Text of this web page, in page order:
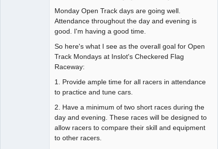
Monday Open Track days are going well.
Attendance throughout the day and evening is
good. I'm having a good time.
So here's what I see as the overall goal for Open
Track Mondays at Inslot's Checkered Flag
Raceway:
1. Provide ample time for all racers in attendance
to practice and tune cars.
2. Have a minimum of two short races during the
day and evening. These races will be designed to
allow racers to compare their skill and equipment
to other racers.